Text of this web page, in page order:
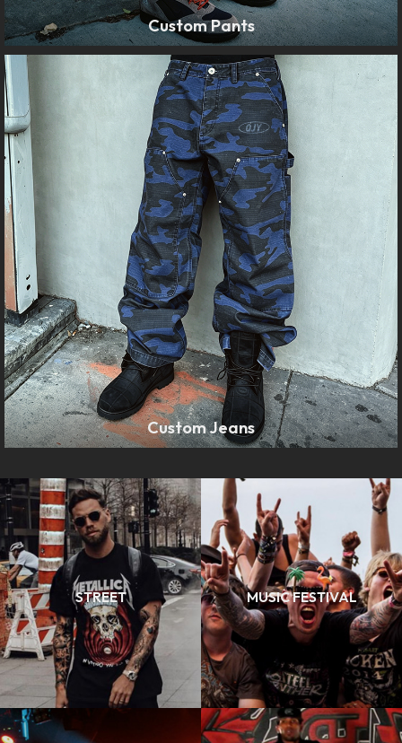
Custom Pants
LEARN MORE
Custom Jeans
STREET MUSIC FESTIVAL